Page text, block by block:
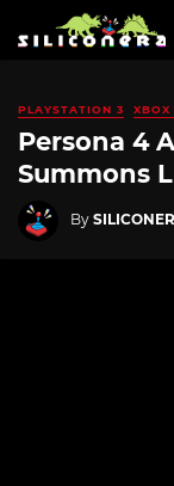
PLAYSTATION 3 XBOX
Persona 4
Summons
By